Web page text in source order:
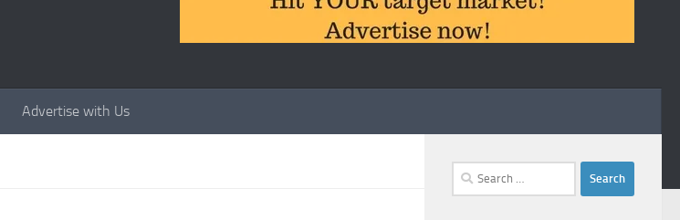
Advertise with Us
Search
for: